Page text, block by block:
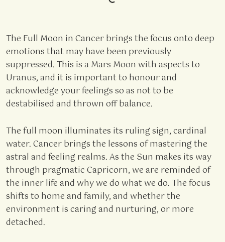
The Full Moon in Cancer brings the focus onto deep
emotions that may have been previously
suppressed. This is a Mars Moon with aspects to
Uranus, and it is important to honour and
acknowledge your feelings so as not to be
destabilised and thrown off balance.
The full moon illuminates its ruling sign, cardinal
water. Cancer brings the lessons of mastering the
astral and feeling realms. As the Sun makes its way
through pragmatic Capricorn, we are reminded of
the inner life and why we do what we do. The focus
shifts to home and family, and whether the
environment is caring and nurturing, or more
detached.